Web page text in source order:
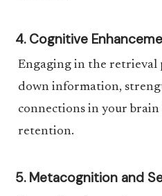
4. Cognitive
Engaging in the
down information,
connections in your
retention.
5. Metacognition and